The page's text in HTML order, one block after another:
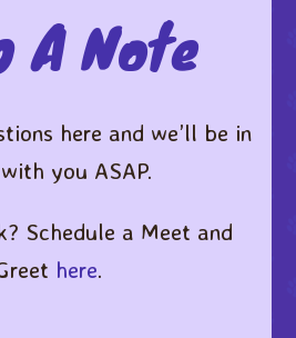
A Note
here and we’ll be in
you ASAP.
Schedule a Meet and
here.